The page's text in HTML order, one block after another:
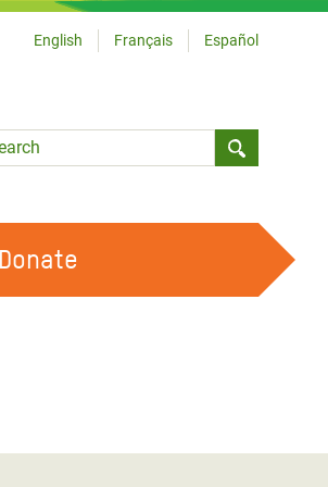
Language
English Français Español
Donate